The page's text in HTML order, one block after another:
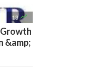
13 
&amp;